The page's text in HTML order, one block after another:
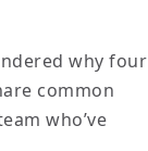
why four
common
who’ve